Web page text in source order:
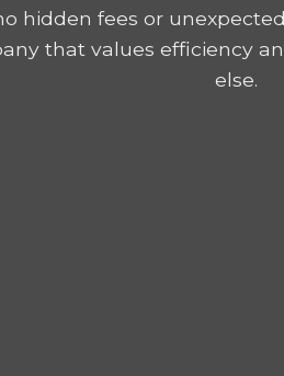
hidden fees or
that values efficiency
else.